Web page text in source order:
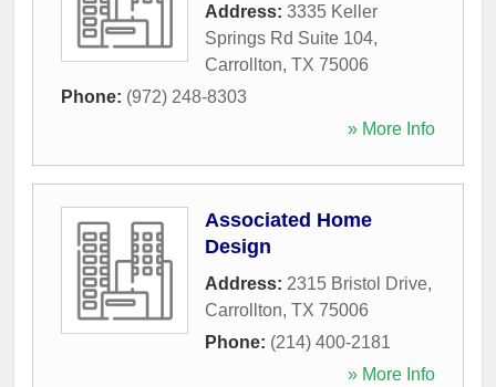
Address: 3335 Keller
Springs Rd Suite 104,
Carrollton, TX 75006
Phone: (972) 248-8303
» More Info
Associated Home
Design
Address: 2315 Bristol Drive,
Carrollton, TX 75006
Phone: (214) 400-2181
» More Info